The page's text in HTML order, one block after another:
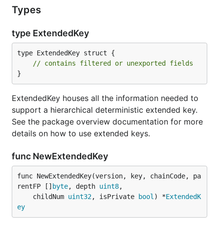
Types
type ExtendedKey
type ExtendedKey struct {
// contains filtered or unexported fields
}
ExtendedKey houses all the information needed to
support a hierarchical deterministic extended key.
See the package overview documentation for more
details on how to use extended keys.
func NewExtendedKey
func NewExtendedKey(version, key, chainCode, pa
rentFP [] byte, depth uint8,
	childNum
uint32, isPrivate bool ) *ExtendedK
ey